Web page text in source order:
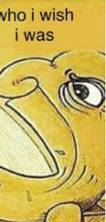
/ We
To Do It